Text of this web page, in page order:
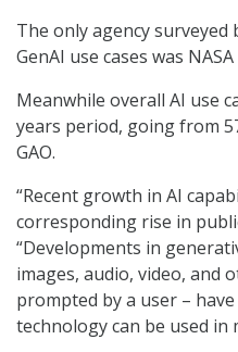
The only agency surveyed
GenAI use cases was
Meanwhile overall AI use
years period, going from
GAO.
“Recent growth in AI
corresponding rise in
“Developments in
images, audio, video, and
prompted by a user –
technology can be used in